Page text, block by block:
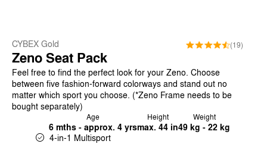
CYBEX Gold (19)
Zeno Seat Pack
Feel free to find the perfect look for your Zeno. Choose
between five fashion-forward colorways and stand out no
matter which sport you choose. (*Zeno Frame needs to be
bought separately)
Age
6 mths - approx. 4 yrs
Height
max. 44 in
Weight
49 kg - 22 kg
4-in-1 Multisport